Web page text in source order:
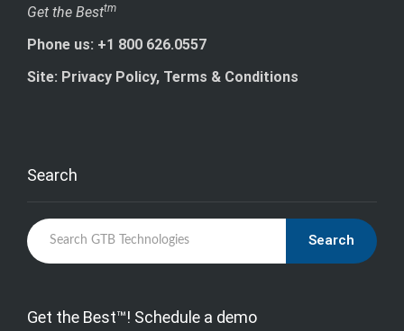
Get the Besttm
Phone us: +1 800 626.0557
Site: Privacy Policy, Terms & Conditions
Search
Search
Get the Best™! Schedule a demo